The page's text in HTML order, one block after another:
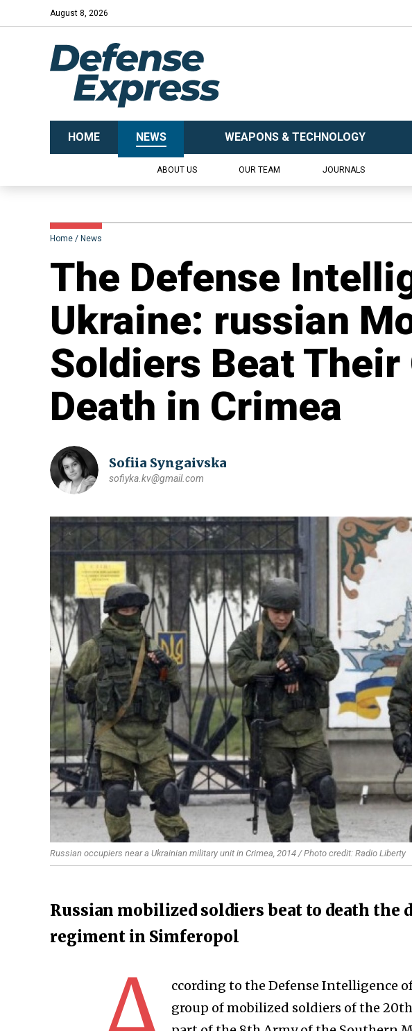
August 8, 2026
HOME NEWS WEAPONS & TECHNOLOGY
ABOUT US OUR TEAM JOURNALS
Home News
​The Defense
Ukraine: russian
Soldiers Beat Their
Death in Crimea
Sofiia Syngaivska
sofiyka.kv@gmail.com
Russian occupiers near a Ukrainian military unit in Crimea, 2014 / Photo credit: Radio Liberty
Russian mobilized soldiers beat to death the
regiment in Simferopol
ccording to the Defense Intelligence
group of mobilized soldiers of the